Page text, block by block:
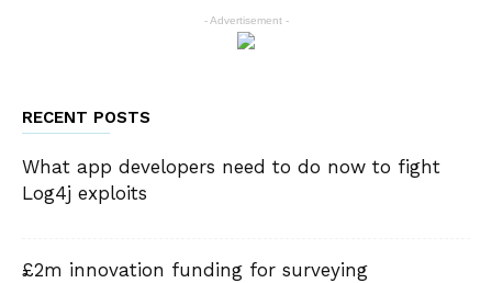
- Advertisement -
RECENT POSTS
What app developers need to do now to fight
Log4j exploits
£2m innovation funding for surveying